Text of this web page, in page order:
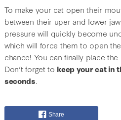
To make your cat open their
between their uper and lower
pressure will quickly become
which will force them to open
chance! You can finally place
Don’t forget to keep your cat in
seconds.
Share